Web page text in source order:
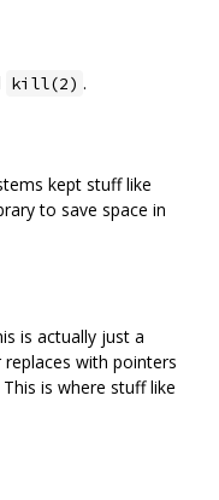
kill(2) .
kept stuff like
to save space in
is actually just a
with pointers
is where stuff like